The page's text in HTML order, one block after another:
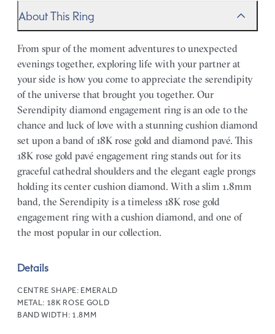
About This Ring
From spur of the moment adventures to unexpected
evenings together, exploring life with your partner at
your side is how you come to appreciate the serendipity
of the universe that brought you together. Our
Serendipity diamond engagement ring is an ode to the
chance and luck of love with a stunning cushion diamond
set upon a band of 18K rose gold and diamond pavé. This
18K rose gold pavé engagement ring stands out for its
graceful cathedral shoulders and the elegant eagle prongs
holding its center cushion diamond. With a slim 1.8mm
band, the Serendipity is a timeless 18K rose gold
engagement ring with a cushion diamond, and one of
the most popular in our collection.
Details
CENTRE SHAPE: EMERALD
METAL: 18K ROSE GOLD
BAND WIDTH: 1.8MM